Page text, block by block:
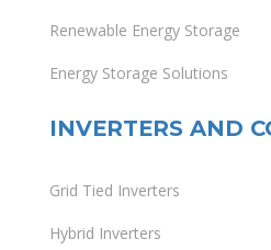
Renewable Energy Storage
Energy Storage Solutions
INVERTERS AND
Grid Tied Inverters
Hybrid Inverters